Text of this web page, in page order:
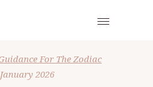
For The Zodiac
2026